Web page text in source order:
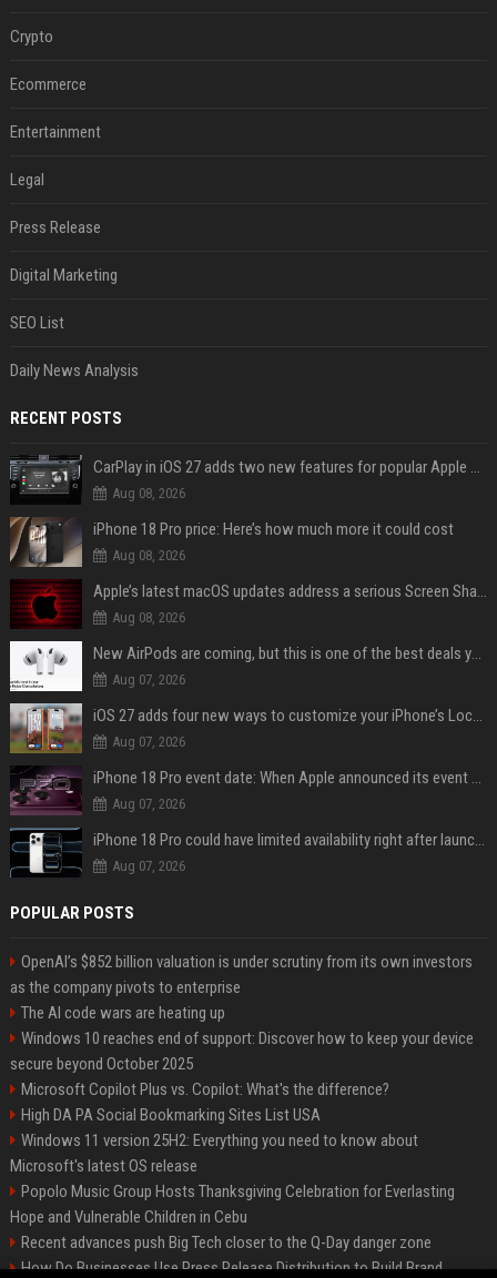
Crypto
Ecommerce
Entertainment
Legal
Press Release
Digital Marketing
SEO List
Daily News Analysis
RECENT POSTS
CarPlay in iOS 27 adds two new features for popular Apple apps
Aug 08, 2026
iPhone 18 Pro price: Here’s how much more it could cost
Aug 08, 2026
Apple’s latest macOS updates address a serious Screen Sharing vulnerability
Aug 08, 2026
New AirPods are coming, but this is one of the best deals yet on AirPods Pro 3
Aug 07, 2026
iOS 27 adds four new ways to customize your iPhone’s Lock Screen
Aug 07, 2026
iPhone 18 Pro event date: When Apple announced its event over the last six years
Aug 07, 2026
iPhone 18 Pro could have limited availability right after launch: report
Aug 07, 2026
POPULAR POSTS
OpenAI’s $852 billion valuation is under scrutiny from its own investors
as the company pivots to enterprise
The AI code wars are heating up
Windows 10 reaches end of support: Discover how to keep your device
secure beyond October 2025
Microsoft Copilot Plus vs. Copilot: What's the difference?
High DA PA Social Bookmarking Sites List USA
Windows 11 version 25H2: Everything you need to know about
Microsoft's latest OS release
Popolo Music Group Hosts Thanksgiving Celebration for Everlasting
Hope and Vulnerable Children in Cebu
Recent advances push Big Tech closer to the Q-Day danger zone
How Do Businesses Use Press Release Distribution to Build Brand